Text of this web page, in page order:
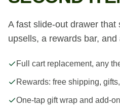
A fast slide-out drawer that
upsells, a rewards bar,
Full cart replacement, any
Rewards: free shipping,
One-tap gift wrap and add-